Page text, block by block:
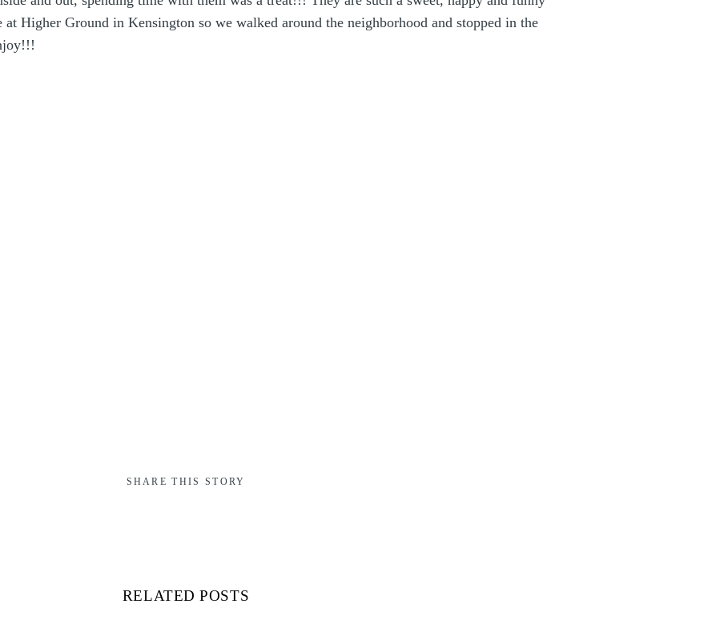
Higher Ground in Kensington so we walked around the neighborhood and stopped in the
SHARE THIS STORY
RELATED POSTS